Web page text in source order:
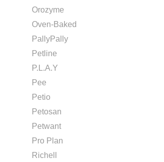
Orozyme
Oven-Baked
PallyPally
Petline
P.L.A.Y
Pee
Petio
Petosan
Petwant
Pro Plan
Richell